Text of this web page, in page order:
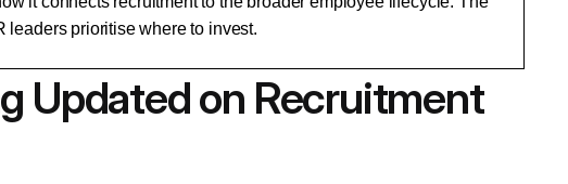
leaders prioritise where to invest.
Updated on Recruitment